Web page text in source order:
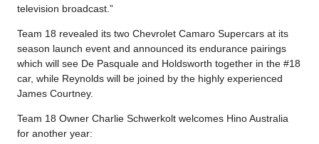
television broadcast.”
Team 18 revealed its two Chevrolet Camaro Supercars at its
season launch event and announced its endurance pairings
which will see De Pasquale and Holdsworth together in the #18
car, while Reynolds will be joined by the highly experienced
James Courtney.
Team 18 Owner Charlie Schwerkolt welcomes Hino Australia
for another year: